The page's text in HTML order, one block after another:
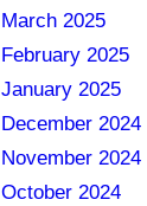
March 2025
February 2025
January 2025
December 2024
November 2024
October 2024